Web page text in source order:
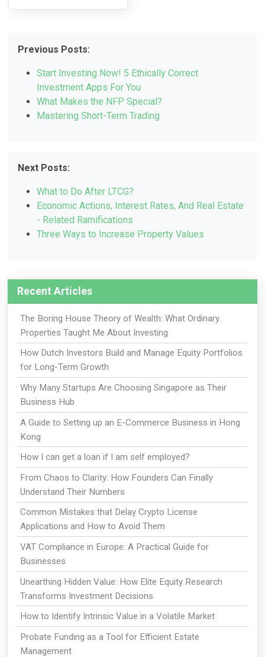
Previous Posts:
Start Investing Now! 5 Ethically Correct
Investment Apps For You
What Makes the NFP Special?
Mastering Short-Term Trading
Next Posts:
What to Do After LTCG?
Economic Actions, Interest Rates, And Real Estate
- Related Ramifications
Three Ways to Increase Property Values
Recent Articles
The Boring House Theory of Wealth: What Ordinary
Properties Taught Me About Investing
How Dutch Investors Build and Manage Equity Portfolios
for Long-Term Growth
Why Many Startups Are Choosing Singapore as Their
Business Hub
A Guide to Setting up an E-Commerce Business in Hong
Kong
How I can get a loan if I am self employed?
From Chaos to Clarity: How Founders Can Finally
Understand Their Numbers
Common Mistakes that Delay Crypto License
Applications and How to Avoid Them
VAT Compliance in Europe: A Practical Guide for
Businesses
Unearthing Hidden Value: How Elite Equity Research
Transforms Investment Decisions
How to Identify Intrinsic Value in a Volatile Market
Probate Funding as a Tool for Efficient Estate
Management